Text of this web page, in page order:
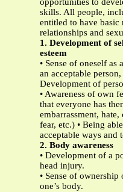
opportunities to
skills. All people,
entitled to have basic
relationships and
1. Development of
esteem
• Sense of oneself
an acceptable
Development of
• Awareness of own
that everyone has
embarrassment,
fear, etc.) • Being
acceptable ways and
2. Body awareness
• Development of a
head injury.
• Sense of
one’s body.